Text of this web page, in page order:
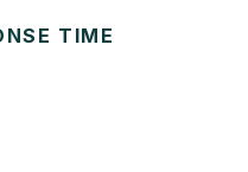
TIME